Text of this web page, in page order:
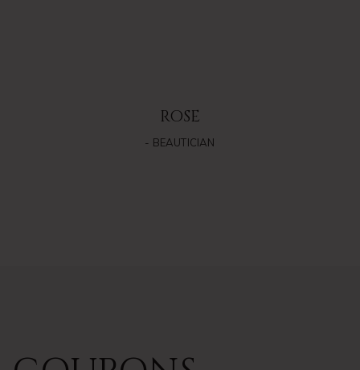
ROSE
- BEAUTICIAN